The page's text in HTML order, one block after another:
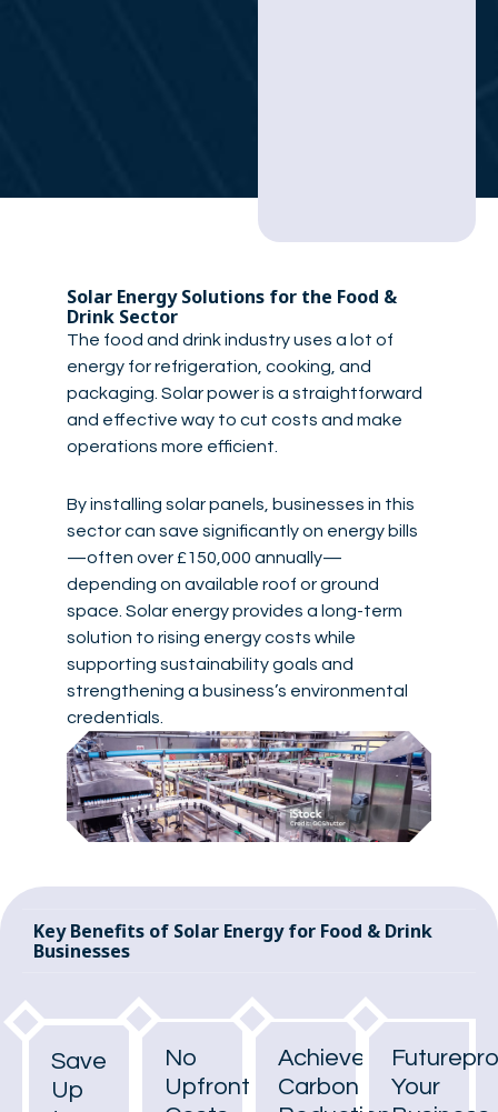
Solar Energy Solutions for the Food &
Drink Sector
The food and drink industry uses a lot of
energy for refrigeration, cooking, and
packaging. Solar power is a straightforward
and effective way to cut costs and make
operations more efficient.
By installing solar panels, businesses in this
sector can save significantly on energy bills
—often over £150,000 annually—
depending on available roof or ground
space. Solar energy provides a long-term
solution to rising energy costs while
supporting sustainability goals and
strengthening a business’s environmental
credentials.
Key Benefits of Solar Energy for Food & Drink
Businesses
Save
Up
No
Upfront
Achieve
Carbon
Your